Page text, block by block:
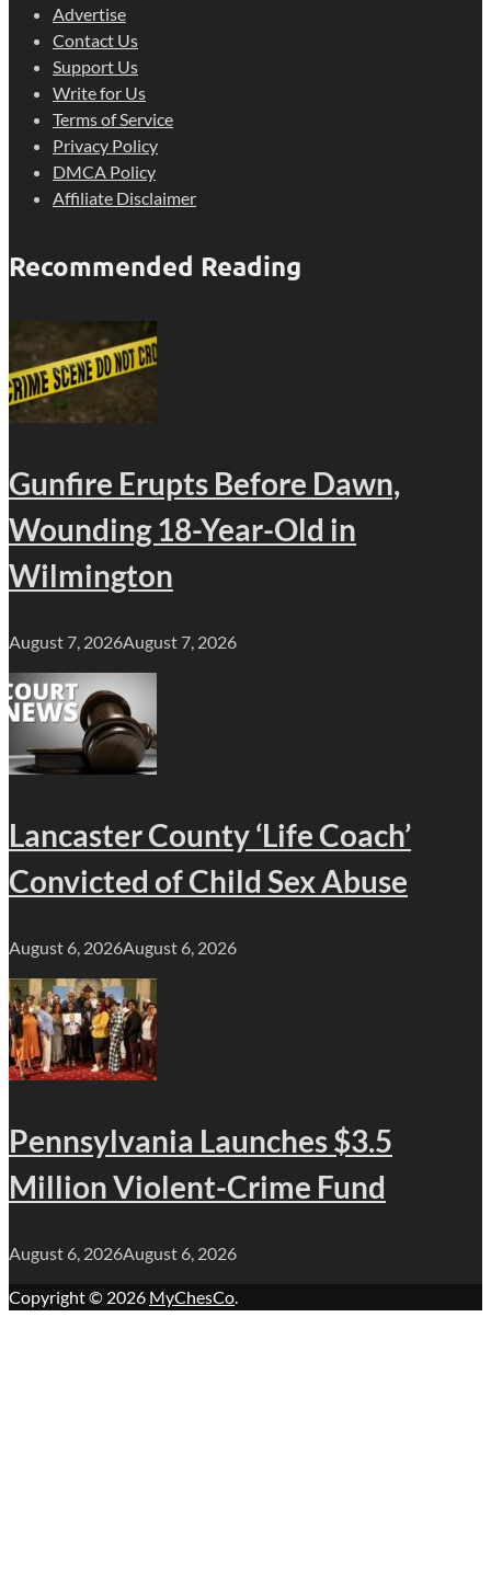
Advertise
Contact Us
Support Us
Write for Us
Terms of Service
Privacy Policy
DMCA Policy
Affiliate Disclaimer
Recommended Reading
Gunfire Erupts Before Dawn,
Wounding 18-Year-Old in
Wilmington
August 7, 2026August 7, 2026
Lancaster County ‘Life Coach’
Convicted of Child Sex Abuse
August 6, 2026August 6, 2026
Pennsylvania Launches $3.5
Million Violent-Crime Fund
August 6, 2026August 6, 2026
Copyright © 2026 MyChesCo.